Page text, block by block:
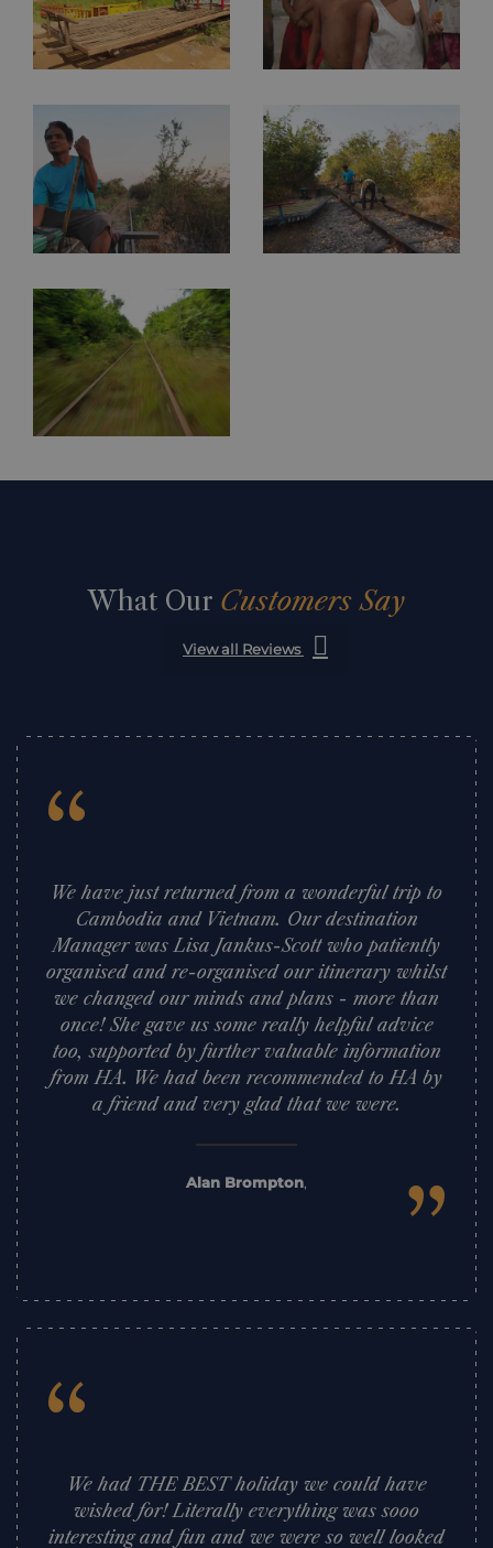
What Our Customers Say
View all Reviews
“
We have just returned from a wonderful trip to
Cambodia and Vietnam. Our destination
Manager was Lisa Jankus-Scott who patiently
organised and re-organised our itinerary whilst
we changed our minds and plans - more than
once! She gave us some really helpful advice
too, supported by further valuable information
from HA. We had been recommended to HA by
a friend and very glad that we were.
Alan Brompton,
”
“We had THE BEST holiday we could have
wished for! Literally everything was sooo
interesting and fun and we were so well looked